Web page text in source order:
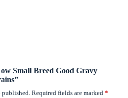
Small Breed Good Gravy
Required fields are marked *